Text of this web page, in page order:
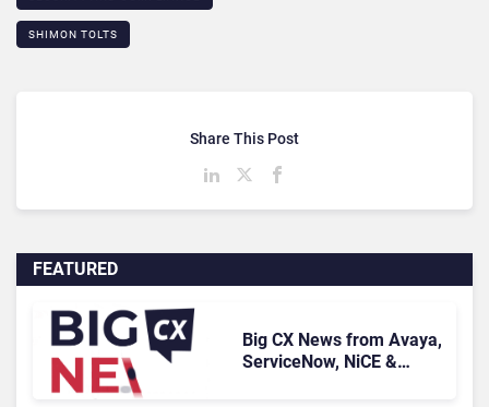
SHIMON TOLTS
FEATURED
Big CX News from Avaya,
ServiceNow, NiCE &
Share This Post